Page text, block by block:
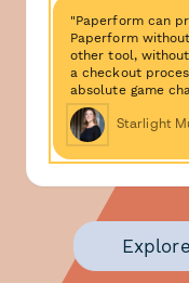
"Paperform can
Paperform
other tool,
a checkout
absolute game
Starlight